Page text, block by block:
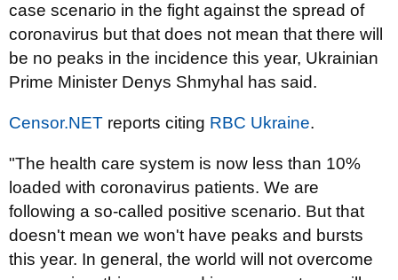
case scenario in the fight against the spread of
coronavirus but that does not mean that there will
be no peaks in the incidence this year, Ukrainian
Prime Minister Denys Shmyhal has said.
Censor.NET reports citing RBC Ukraine.
"The health care system is now less than 10%
loaded with coronavirus patients. We are
following a so-called positive scenario. But that
doesn't mean we won't have peaks and bursts
this year. In general, the world will not overcome